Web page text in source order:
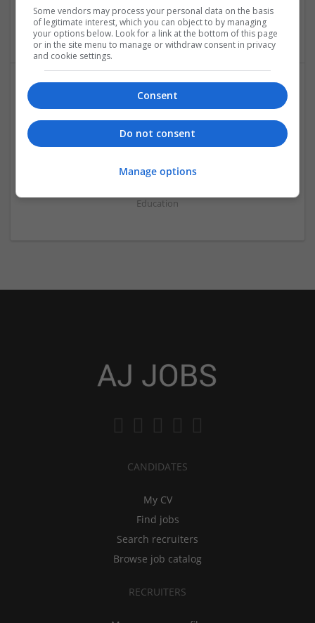
Select City
Education
online exam help
Education
CANDIDATES
My CV
Find jobs
Search recruiters
Browse job catalog
RECRUITERS
Some vendors may process your personal data on the basis
of legitimate interest, which you can object to by managing
your options below. Look for a link at the bottom of this page
or in the site menu to manage or withdraw consent in privacy
and cookie settings.
Consent
Do not consent
Manage options